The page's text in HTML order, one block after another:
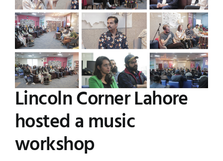
Jobs
UNESCO CHAIR
Contact
Examinations
News
Research
Image
Lincoln Corner Lahore
hosted a music
workshop